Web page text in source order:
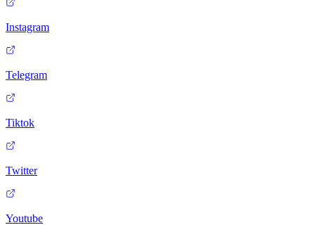
Instagram
Telegram
Tiktok
Twitter
Youtube